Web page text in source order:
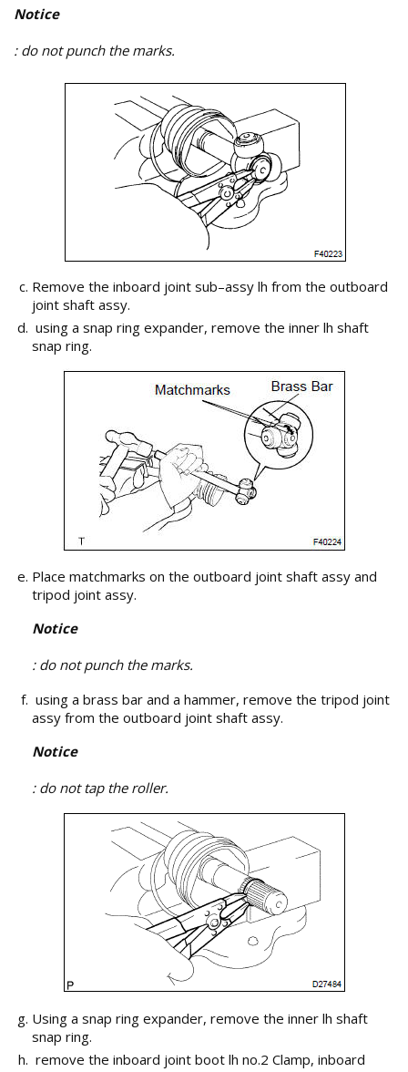
Notice
: do not punch the marks.
Remove the inboard joint sub–assy lh from the outboard
joint shaft assy.
using a snap ring expander, remove the inner lh shaft
snap ring.
Place matchmarks on the outboard joint shaft assy and
tripod joint assy.
Notice
: do not punch the marks.
using a brass bar and a hammer, remove the tripod joint
assy from the outboard joint shaft assy.
Notice
: do not tap the roller.
Using a snap ring expander, remove the inner lh shaft
snap ring.
remove the inboard joint boot lh no.2 Clamp, inboard